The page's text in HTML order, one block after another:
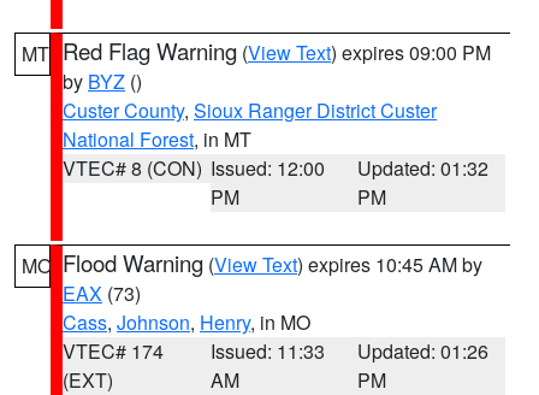
MT Red Flag Warning (View Text) expires 09:00 PM
by BYZ ()
Custer County, Sioux Ranger District Custer
National Forest, in MT
VTEC# 8 (CON) Issued: 12:00
PM
Updated: 01:32
PM
MO Flood Warning (View Text) expires 10:45 AM by
EAX (73)
Cass, Johnson, Henry, in MO
VTEC# 174
(EXT)
Issued: 11:33
AM
Updated: 01:26
PM